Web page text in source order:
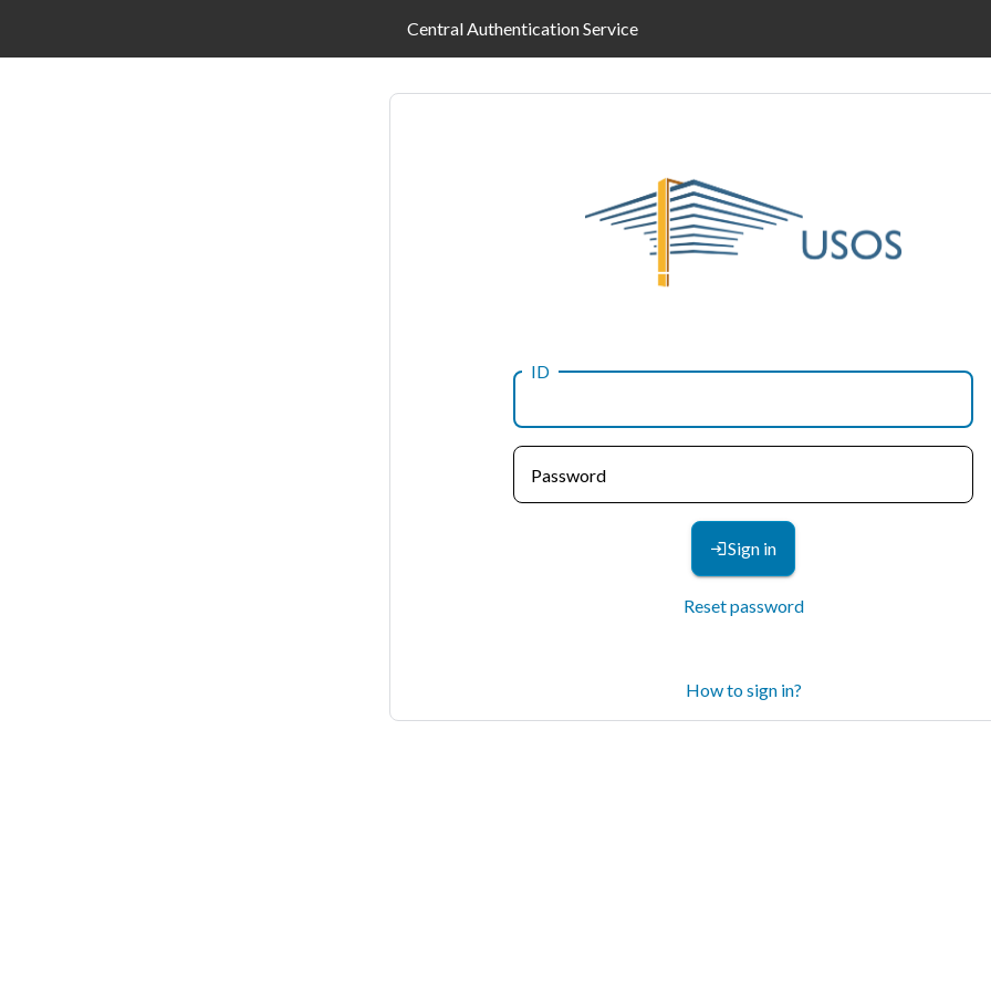
Central Authentication Service
ID
Password
Sign in
Reset password
How to sign in?